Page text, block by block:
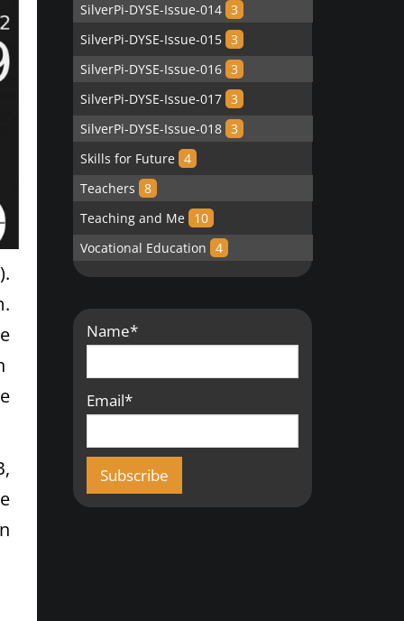
SilverPi-DYSE-Issue-014 3
SilverPi-DYSE-Issue-015 3
SilverPi-DYSE-Issue-016 3
SilverPi-DYSE-Issue-017 3
SilverPi-DYSE-Issue-018 3
Skills for Future 4
Teachers 8
Teaching and Me 10
Vocational Education 4
Name*
Email*